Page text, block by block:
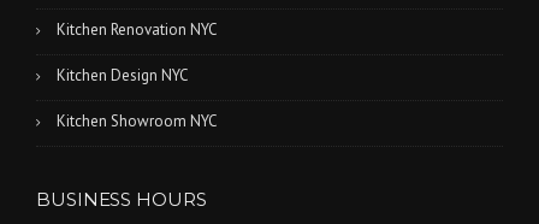
Kitchen Renovation NYC
Kitchen Design NYC
Kitchen Showroom NYC
BUSINESS HOURS